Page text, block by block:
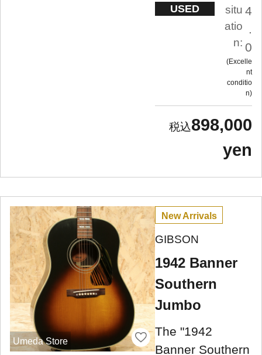
USED
situ
atio
n:
4
.
0
Excelle
nt
conditio
n
898,000
yen
Umeda Store
New Arrivals
GIBSON
1942 Banner
Southern
Jumbo
The "1942
Banner Southern